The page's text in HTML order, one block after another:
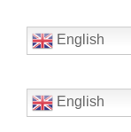
English
English